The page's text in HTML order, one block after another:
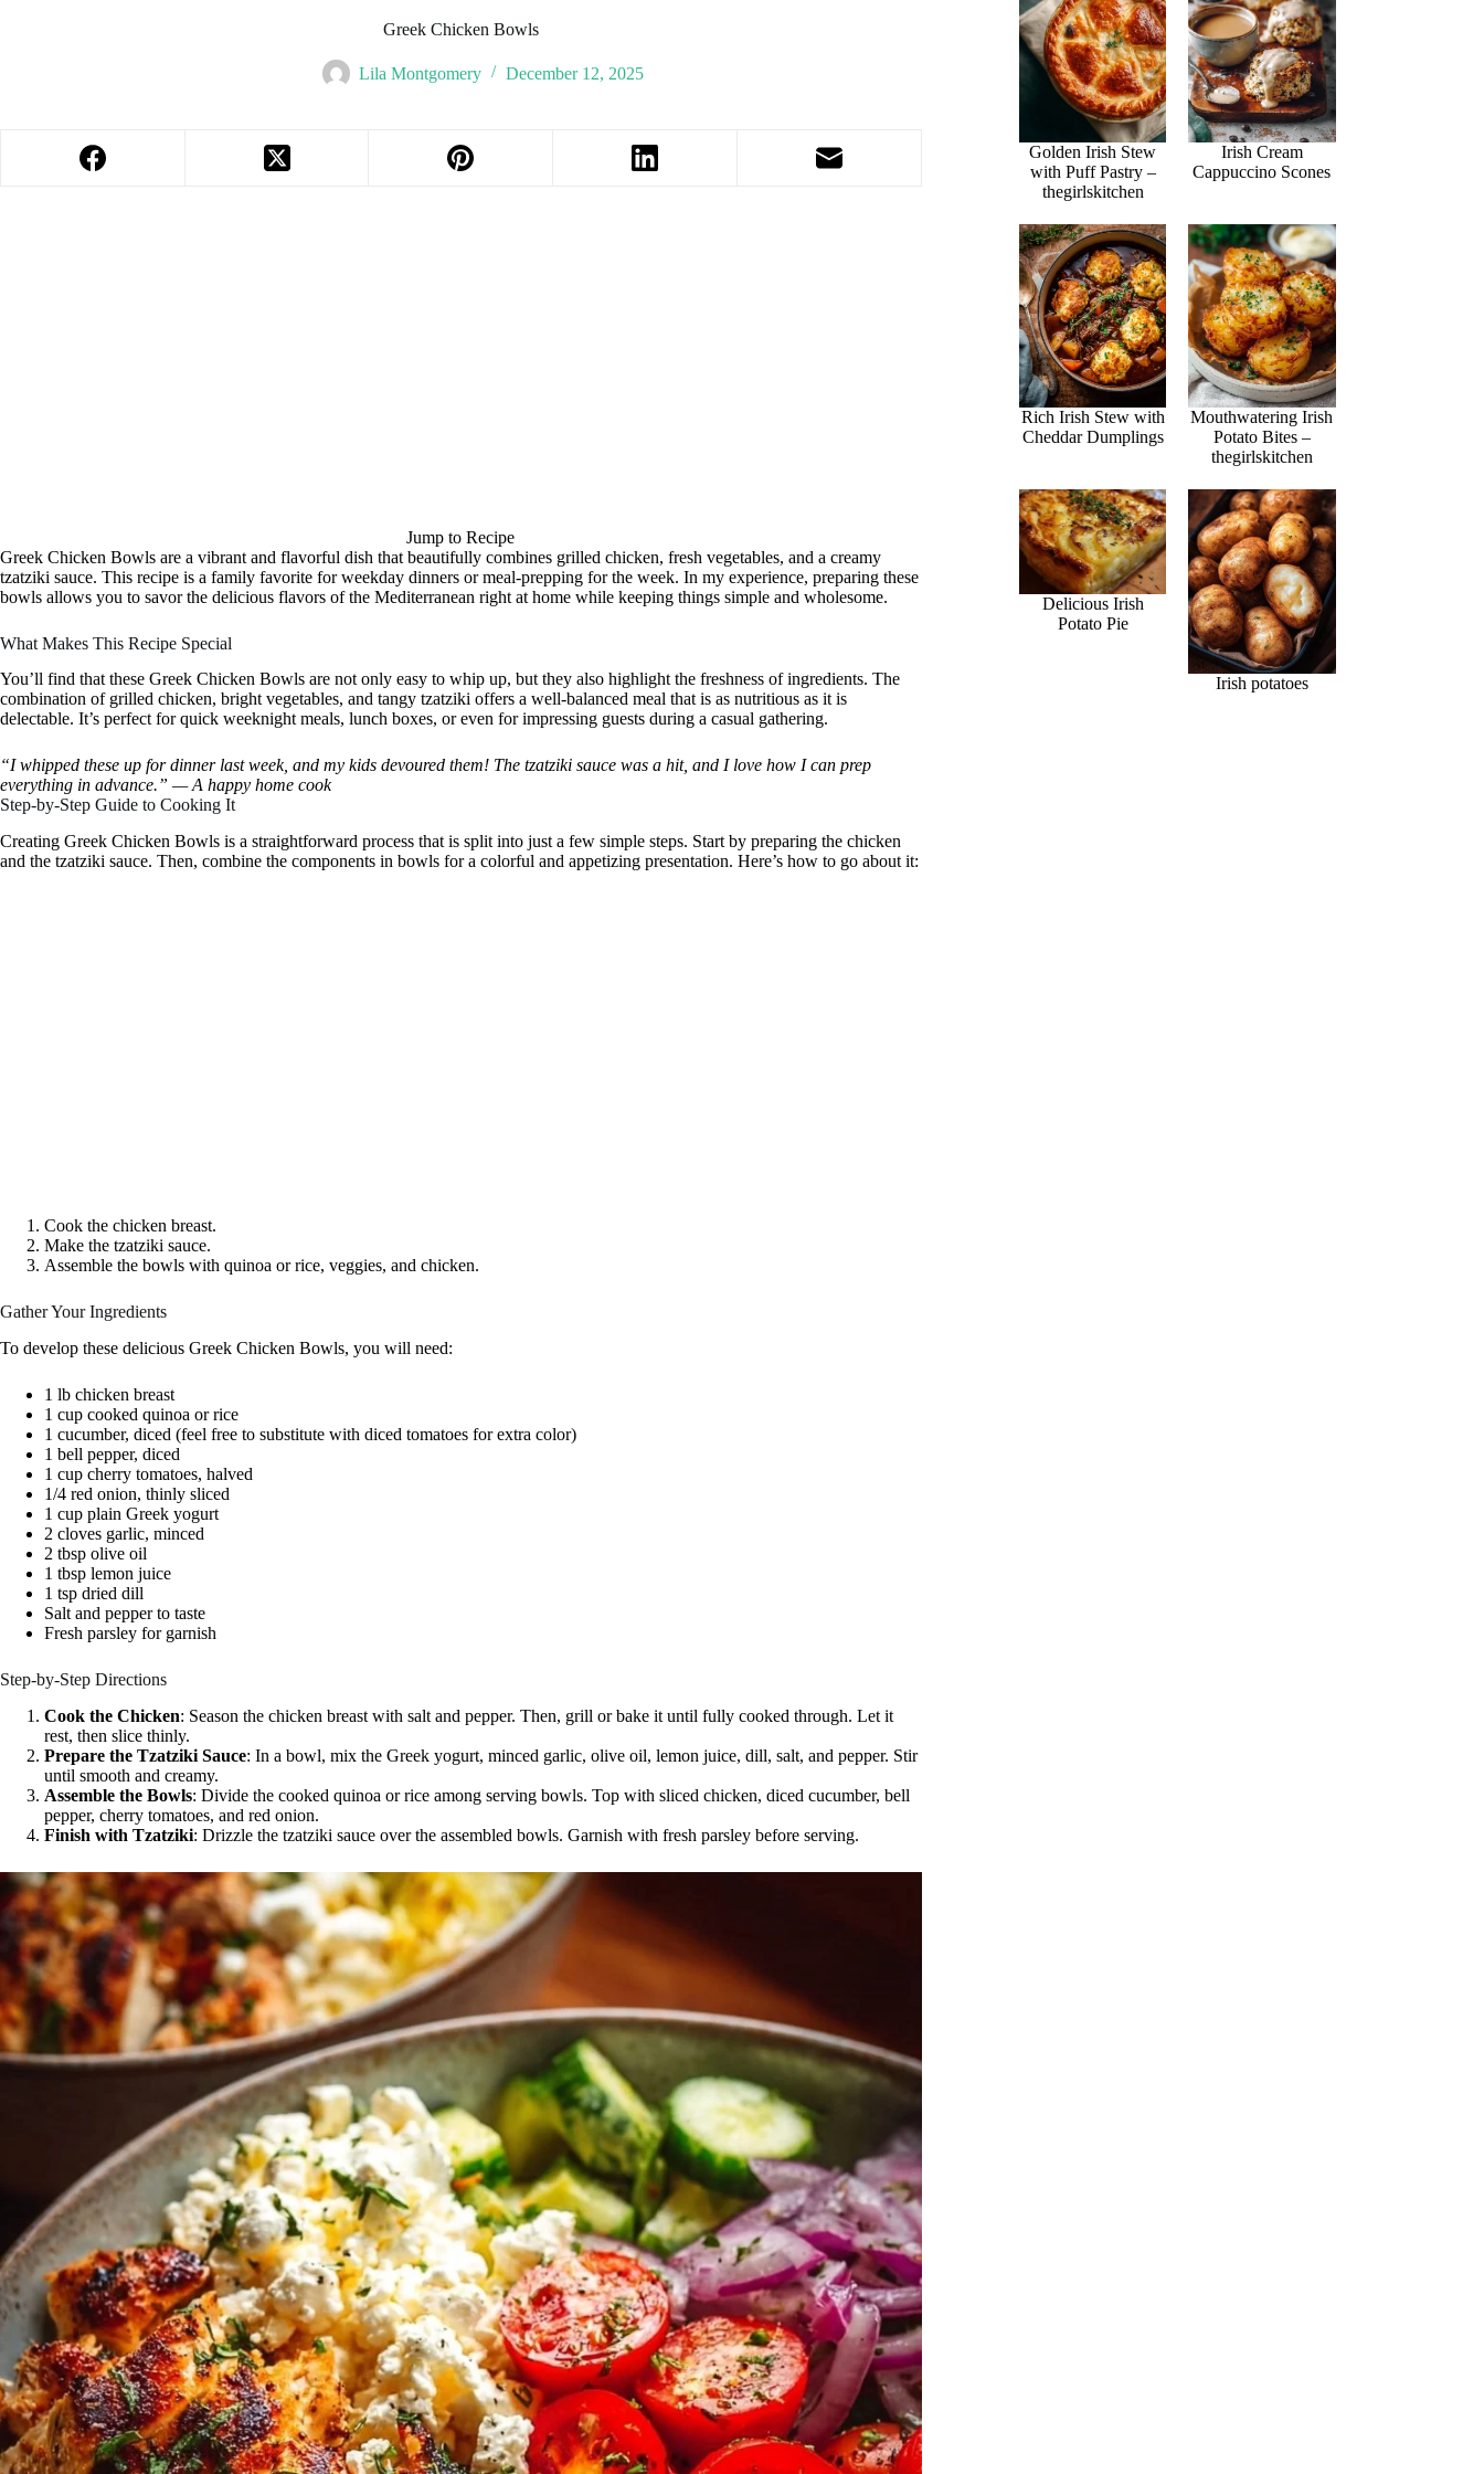
Greek Chicken Bowls
Lila Montgomery December 12, 2025
Jump to Recipe
Greek Chicken Bowls are a vibrant and flavorful dish that beautifully combines grilled chicken, fresh vegetables, and a creamy
tzatziki sauce. This recipe is a family favorite for weekday dinners or meal-prepping for the week. In my experience, preparing these
bowls allows you to savor the delicious flavors of the Mediterranean right at home while keeping things simple and wholesome.
What Makes This Recipe Special
You’ll find that these Greek Chicken Bowls are not only easy to whip up, but they also highlight the freshness of ingredients. The
combination of grilled chicken, bright vegetables, and tangy tzatziki offers a well-balanced meal that is as nutritious as it is
delectable. It’s perfect for quick weeknight meals, lunch boxes, or even for impressing guests during a casual gathering.
“I whipped these up for dinner last week, and my kids devoured them! The tzatziki sauce was a hit, and I love how I can prep
everything in advance.” — A happy home cook
Step-by-Step Guide to Cooking It
Creating Greek Chicken Bowls is a straightforward process that is split into just a few simple steps. Start by preparing the chicken
and the tzatziki sauce. Then, combine the components in bowls for a colorful and appetizing presentation. Here’s how to go about it:
Cook the chicken breast.
Make the tzatziki sauce.
Assemble the bowls with quinoa or rice, veggies, and chicken.
Gather Your Ingredients
To develop these delicious Greek Chicken Bowls, you will need:
1 lb chicken breast
1 cup cooked quinoa or rice
1 cucumber, diced (feel free to substitute with diced tomatoes for extra color)
1 bell pepper, diced
1 cup cherry tomatoes, halved
1/4 red onion, thinly sliced
1 cup plain Greek yogurt
2 cloves garlic, minced
2 tbsp olive oil
1 tbsp lemon juice
1 tsp dried dill
Salt and pepper to taste
Fresh parsley for garnish
Step-by-Step Directions
Cook the Chicken: Season the chicken breast with salt and pepper. Then, grill or bake it until fully cooked through. Let it
rest, then slice thinly.
Prepare the Tzatziki Sauce: In a bowl, mix the Greek yogurt, minced garlic, olive oil, lemon juice, dill, salt, and pepper. Stir
until smooth and creamy.
Assemble the Bowls: Divide the cooked quinoa or rice among serving bowls. Top with sliced chicken, diced cucumber, bell
pepper, cherry tomatoes, and red onion.
Finish with Tzatziki: Drizzle the tzatziki sauce over the assembled bowls. Garnish with fresh parsley before serving.
Golden Irish Stew
with Puff Pastry –
thegirlskitchen
Irish Cream
Cappuccino Scones
Rich Irish Stew with
Cheddar Dumplings
Mouthwatering Irish
Potato Bites –
thegirlskitchen
Delicious Irish
Potato Pie
Irish potatoes